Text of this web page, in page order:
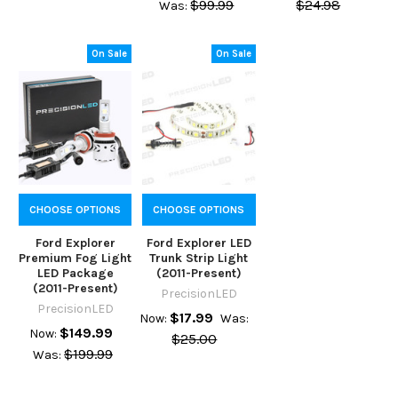
Was: $99.99 $24.98
On Sale
CHOOSE OPTIONS
Ford Explorer
Premium Fog Light
LED Package
(2011-Present)
PrecisionLED
Now: $149.99
Was: $199.99
On Sale
CHOOSE OPTIONS
Ford Explorer LED
Trunk Strip Light
(2011-Present)
PrecisionLED
Now: $17.99 Was:
$25.00